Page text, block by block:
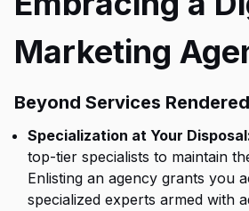
Marketing
Beyond Services
Specialization at Your
top-tier specialists to maintain
Enlisting an agency grants you
specialized experts armed with